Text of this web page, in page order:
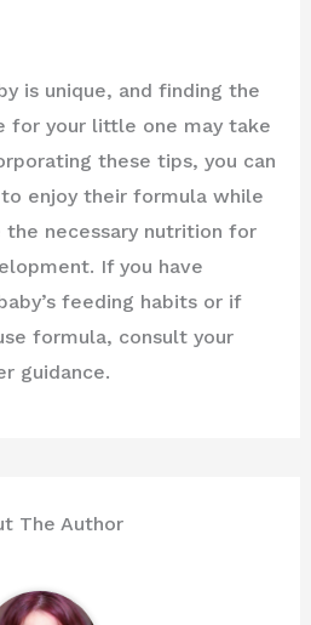
is unique, and finding the
for your little one may take
these tips, you can
enjoy their formula while
the necessary nutrition for
If you have
feeding habits or if
formula, consult your
guidance.
The Author